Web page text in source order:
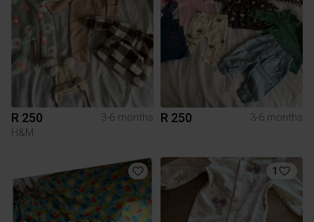
R 250
3-6 months
H&M
R 250 3-6 months
1